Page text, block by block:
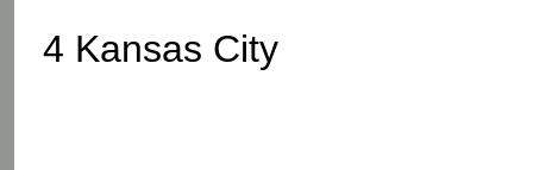
4 Kansas City